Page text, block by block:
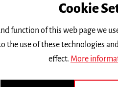
Cookie
function of this web page we
the use of these technologies
effect. More